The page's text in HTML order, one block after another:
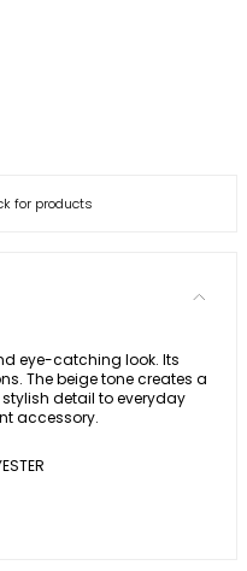
for products
eye-catching look. Its
The beige tone creates a
detail to everyday
accessory.